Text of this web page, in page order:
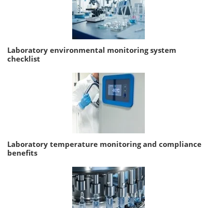
Laboratory environmental monitoring system
checklist
Laboratory temperature monitoring and compliance
benefits